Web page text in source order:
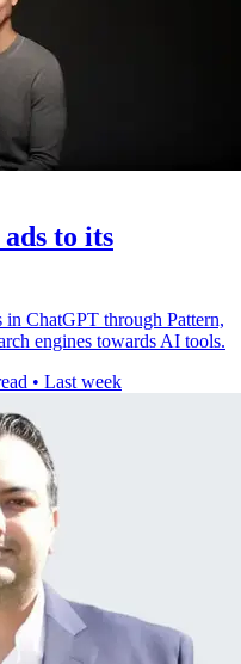
to its
ChatGPT through Pattern,
engines towards AI tools.
• Last week